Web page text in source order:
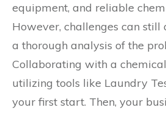
equipment, and reliable
However, challenges can still
a thorough analysis of the
Collaborating with a
utilizing tools like Laundry
your first start. Then, your